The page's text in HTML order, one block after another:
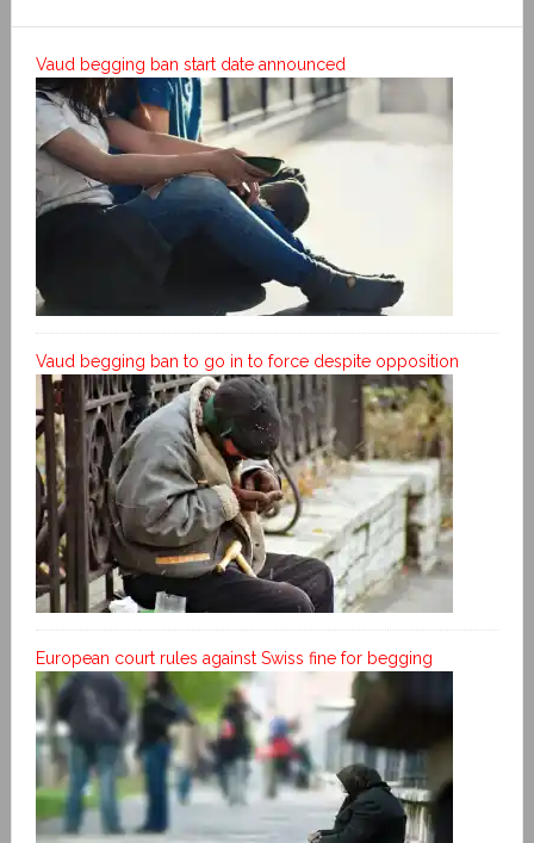
Vaud begging ban start date announced
Vaud begging ban to go in to force despite opposition
European court rules against Swiss fine for begging